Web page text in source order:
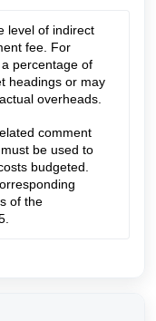
level of indirect
fee. For
percentage of
headings or may
overheads.
comment
be used to
budgeted.
of the